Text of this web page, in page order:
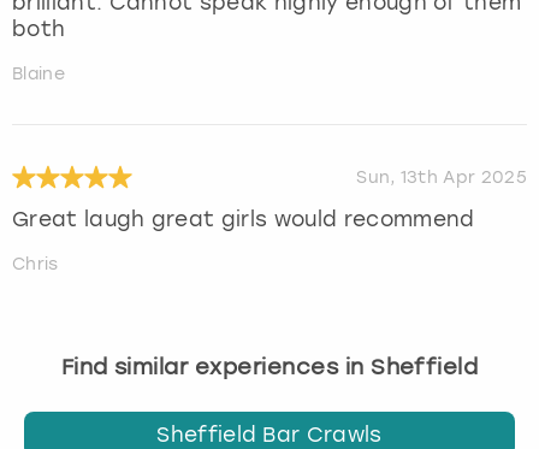
both
Blaine
Sun, 13th Apr 2025
Great laugh great girls would recommend
Chris
Find similar experiences in Sheffield
Sheffield Bar Crawls